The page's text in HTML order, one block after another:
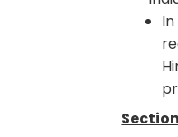
In